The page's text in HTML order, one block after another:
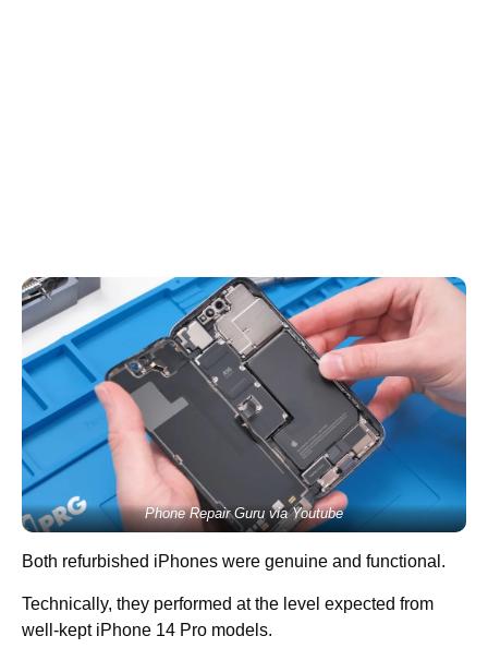
Phone Repair Guru via Youtube
Both refurbished iPhones were genuine and functional.
Technically, they performed at the level expected from
well-kept iPhone 14 Pro models.